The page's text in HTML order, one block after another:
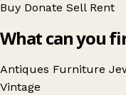
Buy Donate Sell Rent
What can you
Antiques Furniture
Vintage